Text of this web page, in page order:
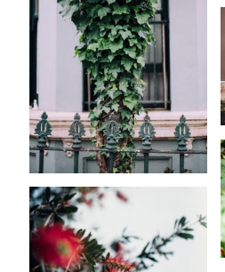
KARA RILEY